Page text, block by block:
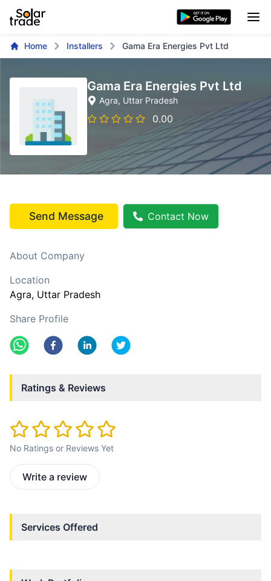
Home Installers Gama Era Energies Pvt Ltd
Gama Era Energies Pvt Ltd
Agra, Uttar Pradesh
0.00
Send Message Contact Now
About Company
Location
Agra, Uttar Pradesh
Share Profile
Ratings & Reviews
No Ratings or Reviews Yet
Write a review
Services Offered